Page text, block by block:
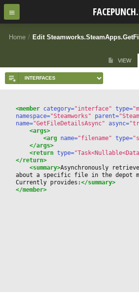
Home / Edit
VIEW
<member category="interface" type=
namespace="Steamworks" parent=
name="GetFileDetailsAsync" async=
<args>
<arg name="filename" type=
</args>
<return type=
</return>
<summary>Asynchronously
about a specific file in the depot
Currently provides:</summary>
</member>